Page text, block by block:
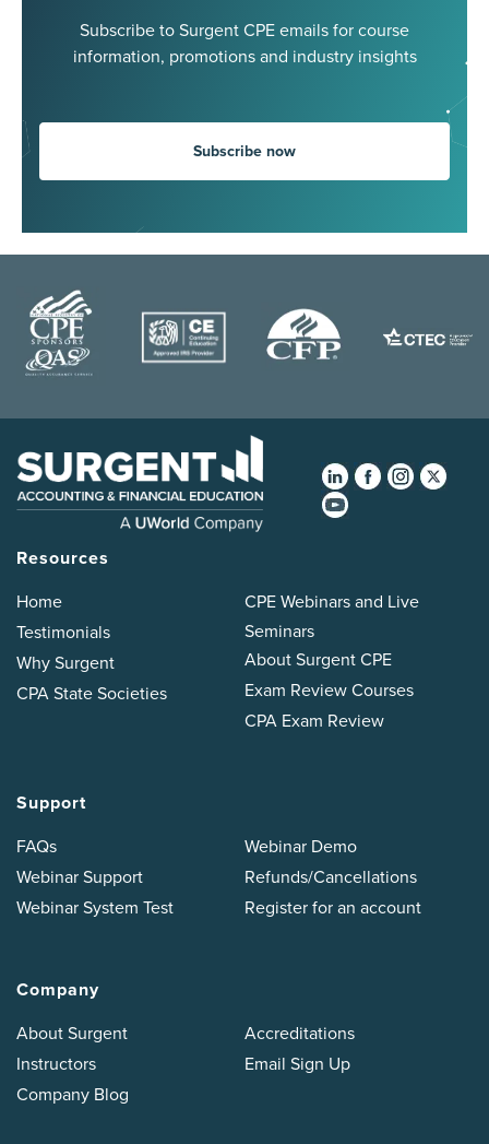
Subscribe to Surgent CPE emails for course
information, promotions and industry insights
Subscribe now
Resources
Home
Testimonials
Why Surgent
CPA State Societies
CPE Webinars and Live
Seminars
About Surgent CPE
Exam Review Courses
CPA Exam Review
Support
FAQs
Webinar Support
Webinar System Test
Webinar Demo
Refunds/Cancellations
Register for an account
Company
About Surgent
Instructors
Company Blog
Accreditations
Email Sign Up